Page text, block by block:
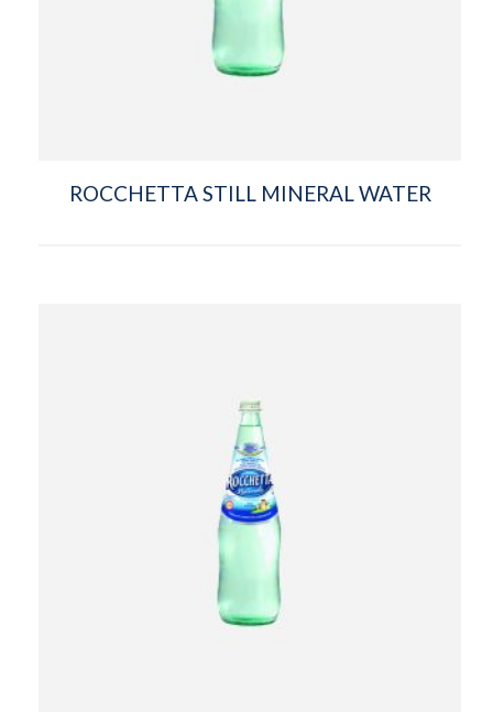
ROCCHETTA STILL MINERAL WATER